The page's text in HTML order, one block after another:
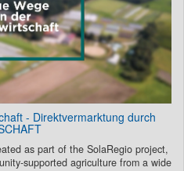
- Direktvermarktung durch
as part of the SolaRegio project,
supported agriculture from a wide